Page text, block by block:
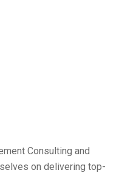
Consulting and
on delivering top-